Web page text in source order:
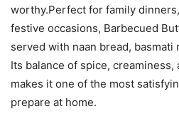
worthy.Perfect for family
festive occasions, Barbecued
served with naan bread,
Its balance of spice, creaminess,
makes it one of the most
prepare at home.